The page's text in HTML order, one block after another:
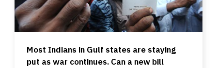
Most Indians in Gulf states are staying
put as war continues. Can a new bill